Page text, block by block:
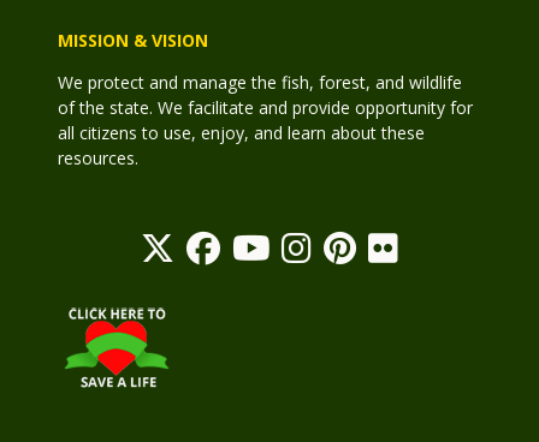
MISSION & VISION
We protect and manage the fish, forest, and wildlife
of the state. We facilitate and provide opportunity for
all citizens to use, enjoy, and learn about these
resources.